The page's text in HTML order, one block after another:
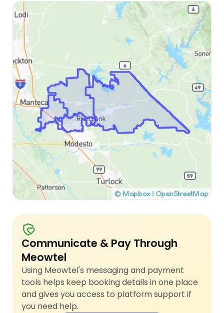
Communicate & Pay Through
Meowtel
Using Meowtel's messaging and payment
tools helps keep booking details in one place
and gives you access to platform support if
you need help.